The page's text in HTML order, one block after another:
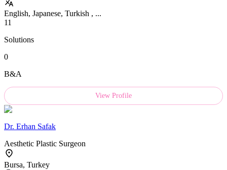
English, Japanese, Turkish , ...
11
Solutions
0
B&A
View Profile
Dr. Erhan Safak
Aesthetic Plastic Surgeon
Bursa, Turkey